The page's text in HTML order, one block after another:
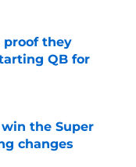
they
QB for
the Super
changes